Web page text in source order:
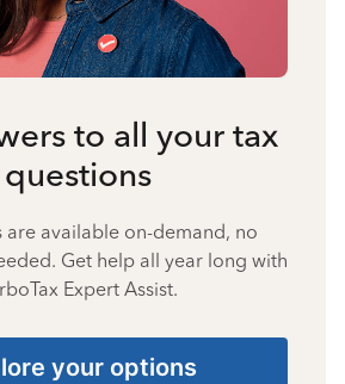
to all your tax
questions
are available on-demand, no
Get help all year long with
Expert Assist.
your options